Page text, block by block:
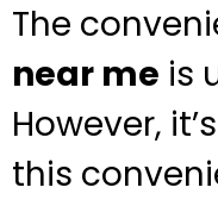
The
near me is
However,
this